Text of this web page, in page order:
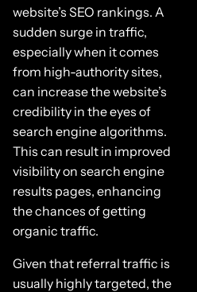
website’s SEO rankings. A
sudden surge in traffic,
especially when it comes
from high-authority sites,
can increase the website’s
credibility in the eyes of
search engine algorithms.
This can result in improved
visibility on search engine
results pages, enhancing
the chances of getting
organic traffic.
Given that referral traffic is
usually highly targeted, the